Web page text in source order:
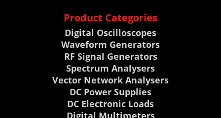
Product Categories
Digital Oscilloscopes
Waveform Generators
RF Signal Generators
Spectrum Analysers
Vector Network Analysers
DC Power Supplies
DC Electronic Loads
Digital Multimeters